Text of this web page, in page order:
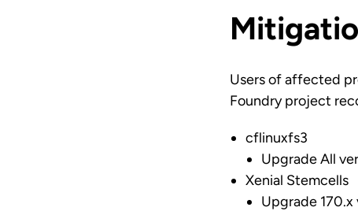
Users of affected
Foundry project
cflinuxfs3
Upgrade All
Xenial Stemcells
Upgrade